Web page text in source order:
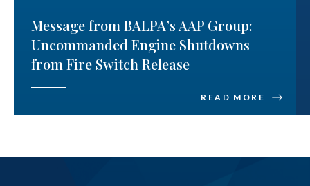
Message from BALPA’s AAP Group:
Uncommanded Engine Shutdowns
from Fire Switch Release
READ MORE